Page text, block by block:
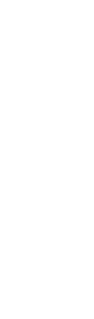
at 5 p.m., and at
to winners in
out to run or
at